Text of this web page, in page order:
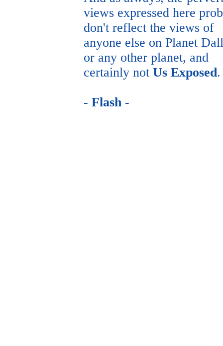
views expressed here
don't reflect the views of
anyone else on Planet
or any other planet, and
certainly not Us Exposed.
- Flash -